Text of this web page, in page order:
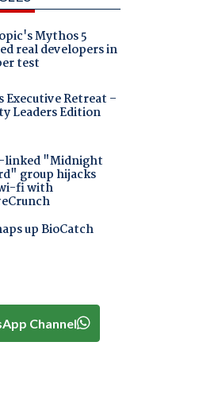
Mythos 5
real developers in
test
Executive Retreat –
Leaders Edition
linked "Midnight
group hijacks
fi with
up BioCatch
Channel